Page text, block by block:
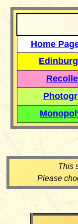
Home
This
Please